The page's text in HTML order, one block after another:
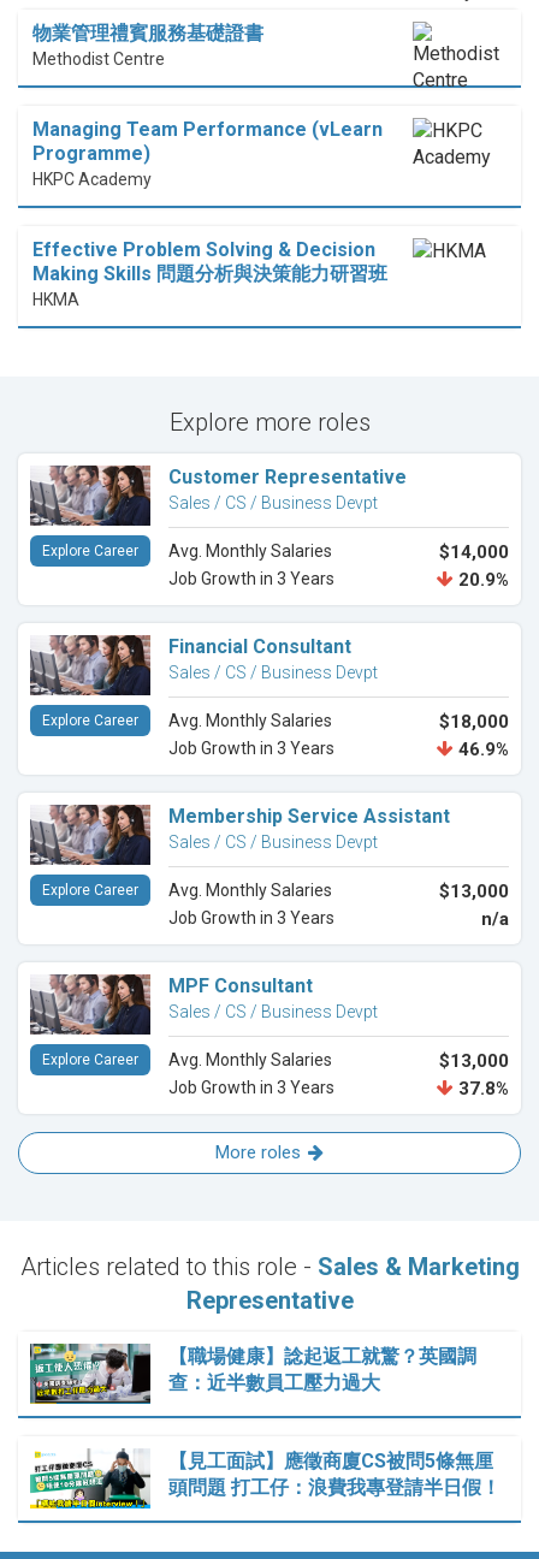
物業管理禮賓服務基礎證書
Methodist Centre
Managing Team Performance (vLearn
Programme)
HKPC Academy
Effective Problem Solving & Decision
Making Skills 問題分析與決策能力研習班
HKMA
Explore more roles
Customer Representative
Sales / CS / Business Devpt
Avg. Monthly Salaries $14,000
Job Growth in 3 Years 20.9%
Explore Career
Financial Consultant
Sales / CS / Business Devpt
Avg. Monthly Salaries $18,000
Job Growth in 3 Years 46.9%
Explore Career
Membership Service Assistant
Sales / CS / Business Devpt
Avg. Monthly Salaries $13,000
Job Growth in 3 Years n/a
Explore Career
MPF Consultant
Sales / CS / Business Devpt
Avg. Monthly Salaries $13,000
Job Growth in 3 Years 37.8%
Explore Career
More roles
Articles related to this role - Sales & Marketing
Representative
【職場健康】諗起返工就驚？英國調
查：近半數員工壓力過大
【見工面試】應徵商廈CS被問5條無厘
頭問題 打工仔：浪費我專登請半日假！